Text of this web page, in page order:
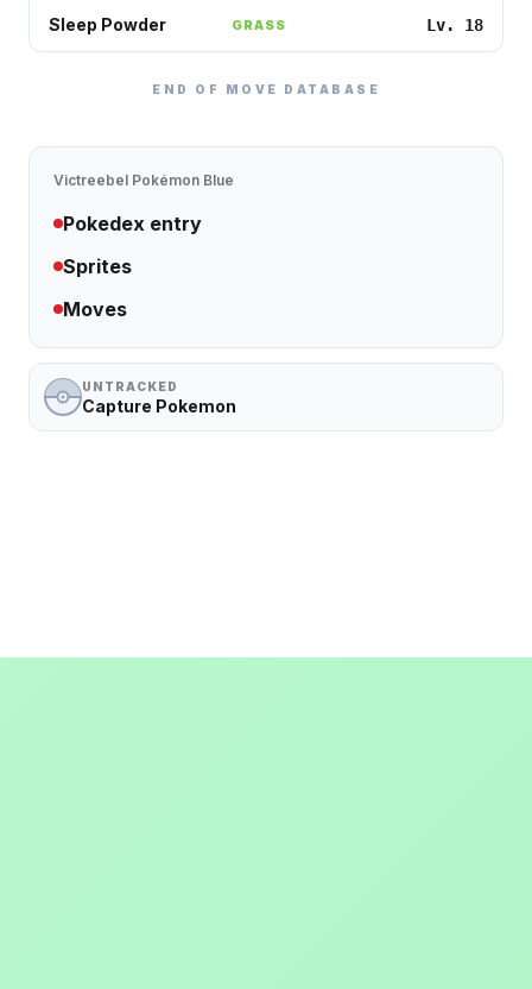
Sleep Powder GRASS Lv. 18
END OF MOVE DATABASE
Victreebel Pokémon Blue
Pokedex entry
Sprites
Moves
UNTRACKED
Capture Pokemon